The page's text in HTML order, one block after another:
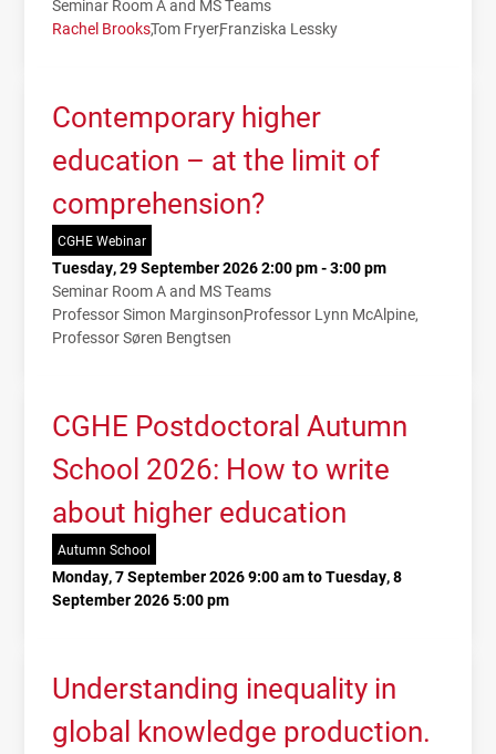
Seminar Room A and MS Teams
Rachel BrooksTom FryerFranziska Lessky
Contemporary higher
education – at the limit of
comprehension?
CGHE Webinar
Tuesday, 29 September 2026 2:00 pm - 3:00 pm
Seminar Room A and MS Teams
Professor Simon MarginsonProfessor Lynn McAlpine
Professor Søren Bengtsen
CGHE Postdoctoral Autumn
School 2026: How to write
about higher education
Autumn School
Monday, 7 September 2026 9:00 am to Tuesday, 8
September 2026 5:00 pm
Understanding inequality in
global knowledge production.